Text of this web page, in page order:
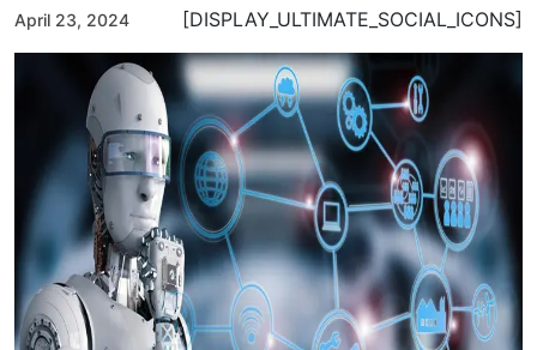
April 23, 2024 [DISPLAY_ULTIMATE_SOCIAL_ICONS]